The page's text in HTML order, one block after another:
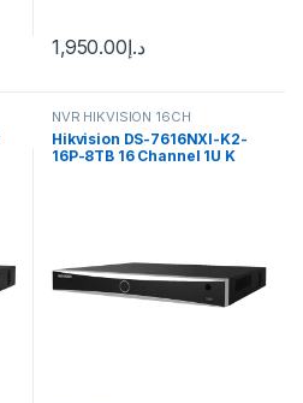
د.إ1,950.00
NVR HIKVISION 16CH
Hikvision DS-7616NXI-K2-
16P-8TB 16 Channel 1U K